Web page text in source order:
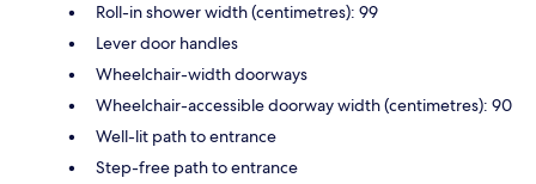
Roll-in shower width (centimetres): 99
Lever door handles
Wheelchair-width doorways
Wheelchair-accessible doorway width (centimetres): 90
Well-lit path to entrance
Step-free path to entrance